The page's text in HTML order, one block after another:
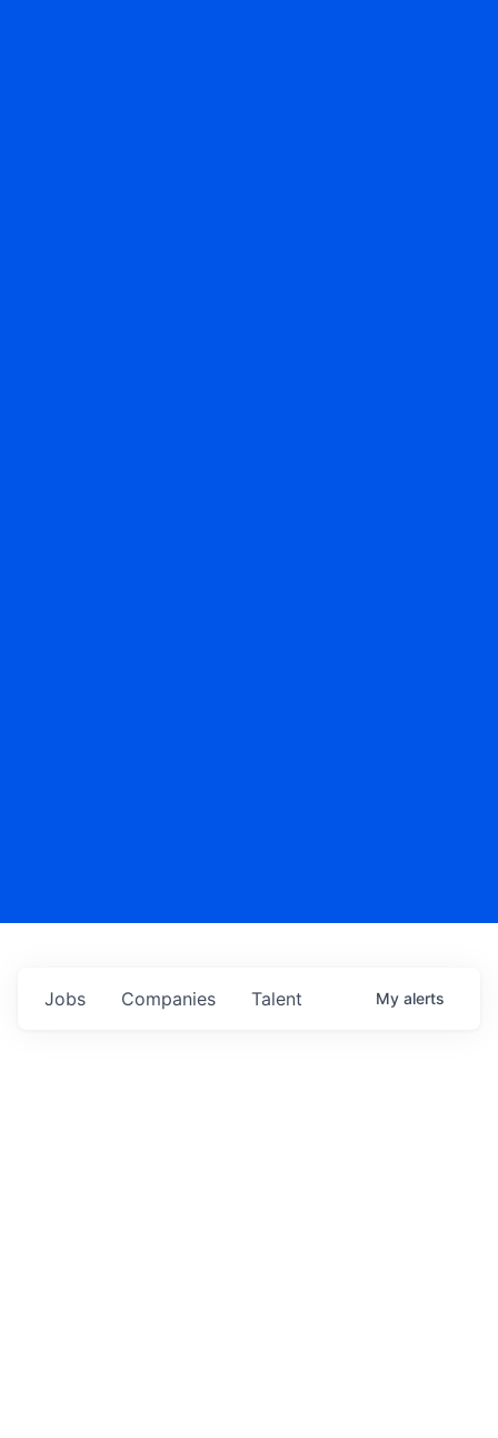
Jobs Companies Talent My alerts